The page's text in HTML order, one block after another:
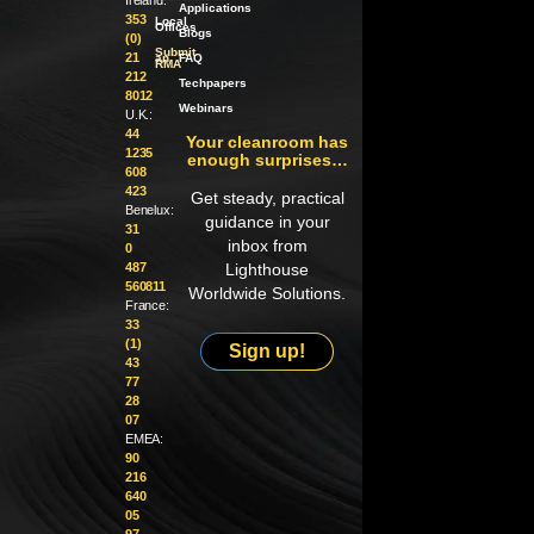
353
(0)
21
212
8012
U.K.:
44
1235
608
423
Benelux:
31
0
487
560811
France:
33
(1)
43
77
28
07
EMEA:
90
216
640
05
Local
Offices
Submit
an
RMA
Applications
Blogs
FAQ
Techpapers
Webinars
Your cleanroom has
enough surprises…
Get steady, practical
guidance in your
inbox from
Lighthouse
Worldwide Solutions.
Sign up!